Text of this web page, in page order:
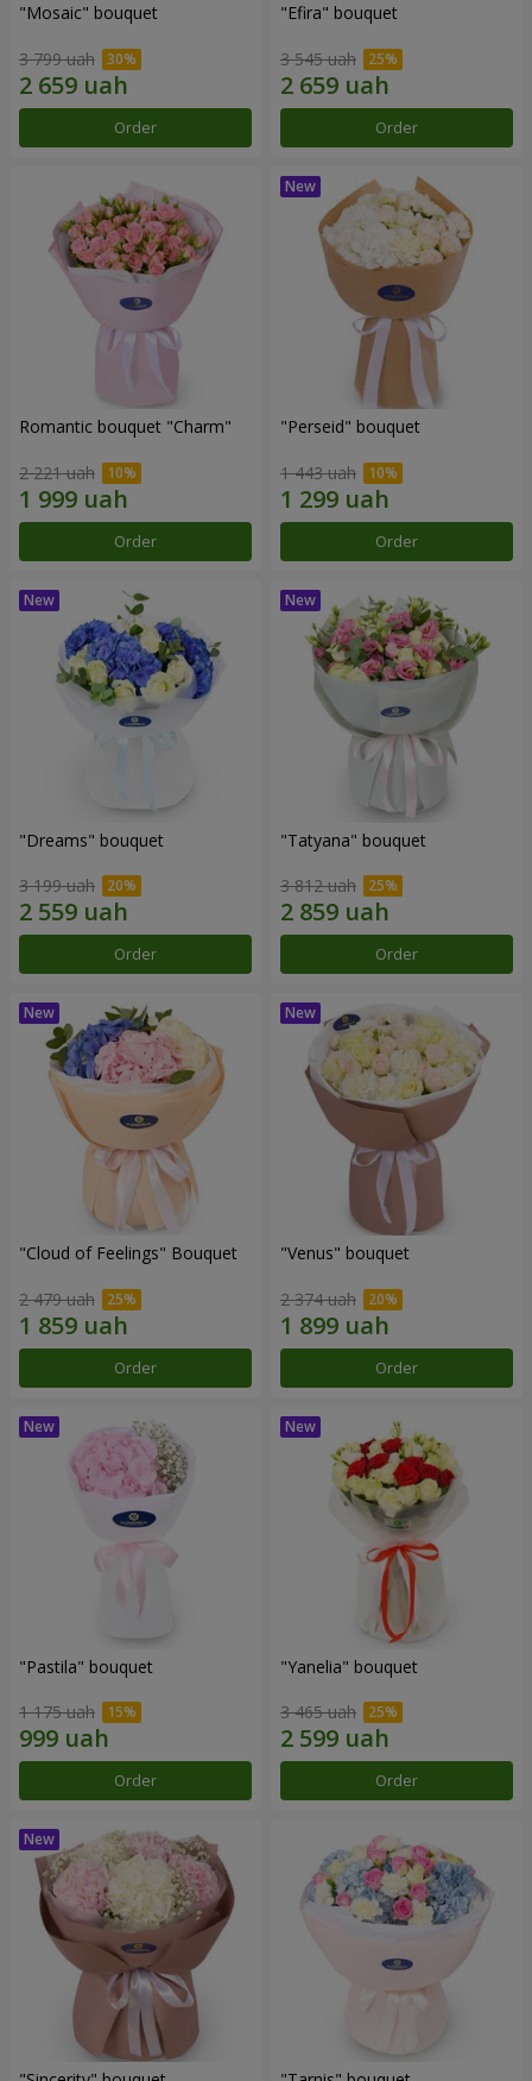
"Mosaic" bouquet
3 799 uah
Order
"Efira" bouquet
3 545 uah
Order
Romantic bouquet "Charm"
2 221 uah
Order
"Perseid" bouquet
1 443 uah
Order
"Dreams" bouquet
3 199 uah
Order
"Tatyana" bouquet
3 812 uah
Order
"Cloud of Feelings" Bouquet
2 479 uah
Order
"Venus" bouquet
2 374 uah
Order
"Pastila" bouquet
1 175 uah
Order
"Yanelia" bouquet
3 465 uah
Order